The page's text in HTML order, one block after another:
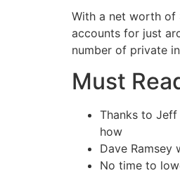
With a net worth of
accounts for just
number of private
Must
Thanks to Jeff
how
Dave Ramsey
No time to